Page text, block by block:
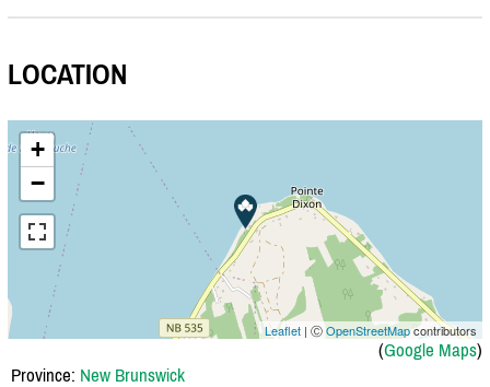
LOCATION
+
−
Leaflet | ⒸOpenStreetMapcontributors
(Google Maps)
Province: New Brunswick